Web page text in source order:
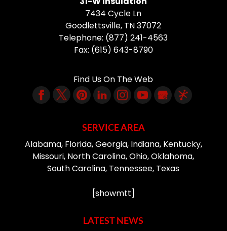
7434 Cycle Ln
Goodlettsville, TN37072
Telephone: (877) 241-4563
Fax: (615) 643-8790
Find Us On The Web
SERVICE AREA
Alabama, Florida, Georgia, Indiana, Kentucky,
Missouri, North Carolina, Ohio, Oklahoma,
South Carolina, Tennessee, Texas
[showmtt]
LATEST NEWS